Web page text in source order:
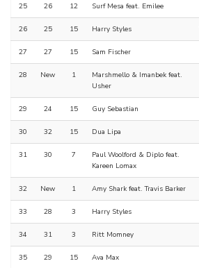
25 26 12 Surf Mesa feat. Emilee
26 25 15 Harry Styles
27 27 15 Sam Fischer
28 New 1
Marshmello & Imanbek feat.
Usher
29 24 15 Guy Sebastian
30 32 15 Dua Lipa
31 30 7
Paul Woolford & Diplo feat.
Kareen Lomax
32 New 1 Amy Shark feat. Travis Barker
33 28 3 Harry Styles
34 31 3 Ritt Momney
35 29 15 Ava Max